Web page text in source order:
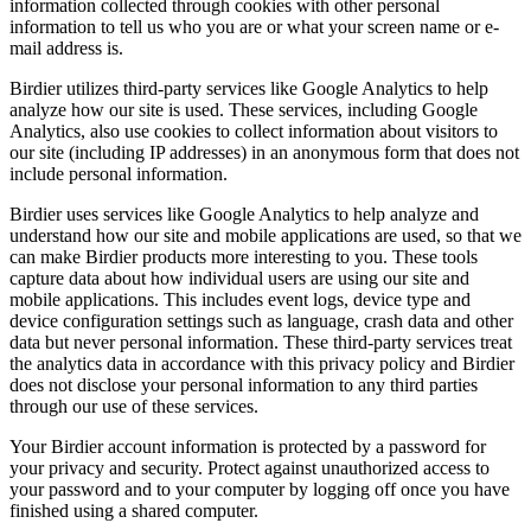
information collected through cookies with other personal
information to tell us who you are or what your screen name or e-
mail address is.
Birdier utilizes third-party services like Google Analytics to help
analyze how our site is used. These services, including Google
Analytics, also use cookies to collect information about visitors to
our site (including IP addresses) in an anonymous form that does not
include personal information.
Birdier uses services like Google Analytics to help analyze and
understand how our site and mobile applications are used, so that we
can make Birdier products more interesting to you. These tools
capture data about how individual users are using our site and
mobile applications. This includes event logs, device type and
device configuration settings such as language, crash data and other
data but never personal information. These third-party services treat
the analytics data in accordance with this privacy policy and Birdier
does not disclose your personal information to any third parties
through our use of these services.
Your Birdier account information is protected by a password for
your privacy and security. Protect against unauthorized access to
your password and to your computer by logging off once you have
finished using a shared computer.